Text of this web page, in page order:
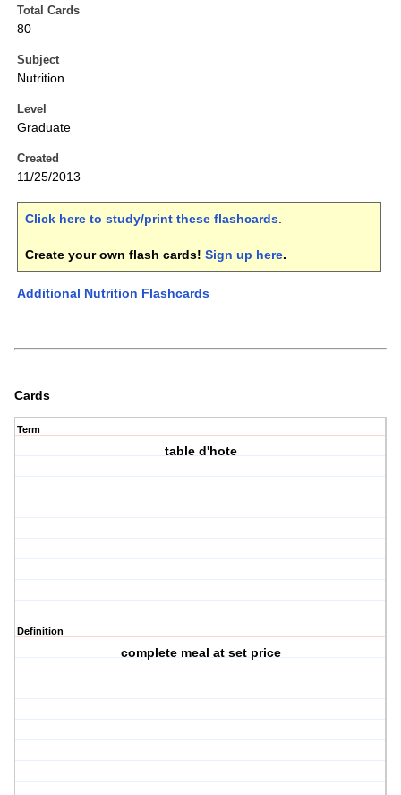
Total Cards
80
Subject
Nutrition
Level
Graduate
Created
11/25/2013
Click here to study/print these flashcards.
Create your own flash cards! Sign up here.
Additional Nutrition Flashcards
Cards
Term
table d'hote
Definition
complete meal at set price